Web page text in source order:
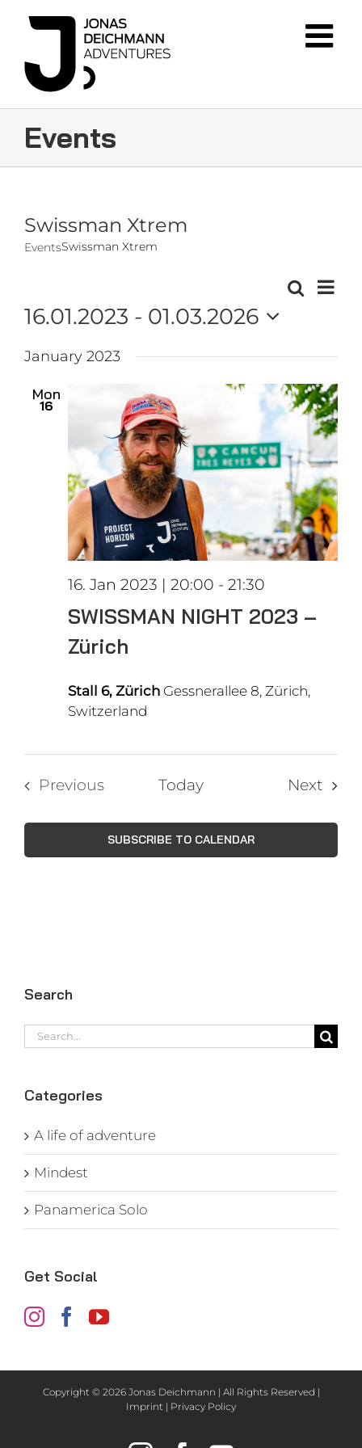
Events
Swissman Xtrem
EventsSwissman Xtrem
Events
and
Views
SearchEvent
List
16.01.2023 - 01.03.2026
date.
January 2023
Mon
16
16. Jan 2023 | 20:00 - 21:30
SWISSMAN NIGHT 2023 –
Zürich
Stall 6, Zürich Gessnerallee 8, Zürich,
Switzerland
Previous
Today Next
SUBSCRIBE TO CALENDAR
Search
Search
for:
Categories
A life of adventure
Mindest
Panamerica Solo
Get Social
Copyright © 2026 Jonas Deichmann | All Rights Reserved |
Imprint | Privacy Policy